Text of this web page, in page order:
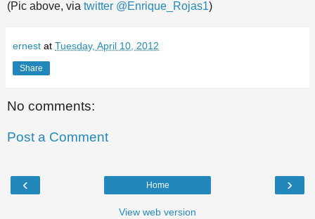
(Pic above, via twitter @Enrique_Rojas1)
ernest at Tuesday, April 10, 2012
Share
No comments:
Post a Comment
‹ ›
Home
View web version